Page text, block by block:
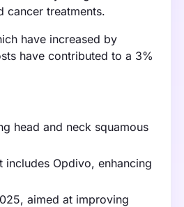
cancer treatments.
have increased by
have contributed to a 3%
head and neck squamous
Opdivo, enhancing
aimed at improving